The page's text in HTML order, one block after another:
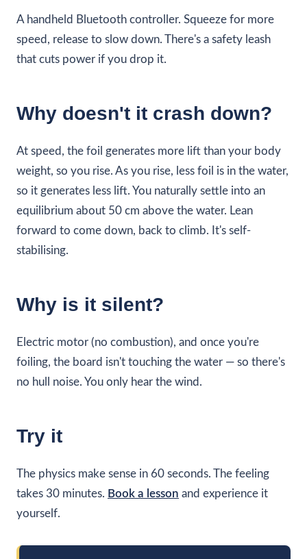
A handheld Bluetooth controller. Squeeze for more
speed, release to slow down. There's a safety leash
that cuts power if you drop it.
Why doesn't it crash down?
At speed, the foil generates more lift than your body
weight, so you rise. As you rise, less foil is in the water,
so it generates less lift. You naturally settle into an
equilibrium about 50 cm above the water. Lean
forward to come down, back to climb. It's self-
stabilising.
Why is it silent?
Electric motor (no combustion), and once you're
foiling, the board isn't touching the water — so there's
no hull noise. You only hear the wind.
Try it
The physics make sense in 60 seconds. The feeling
takes 30 minutes. Book a lesson and experience it
yourself.